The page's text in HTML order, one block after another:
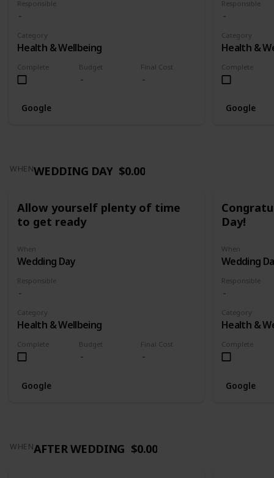
Responsible
Complete Budget Final Cost
Category
Health & Wellbeing
Google
Responsible
Complete
Category
Health &
Google
WHENWEDDING DAY $0.00
Allow yourself plenty of time
to get ready
When
Wedding Day
Responsible
Complete Budget Final Cost
Category
Health & Wellbeing
Google
Day!
When
Wedding
Responsible
Complete
Category
Health &
Google
WHENAFTER WEDDING $0.00